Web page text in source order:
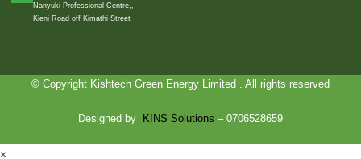
Nanyuki Professional Centre,,
Kieni Road off Kimathi Street
© Copyright Kishtech Green Energy Limited . All rights reserved
Designed by KINS Solutions – 0706528659
×